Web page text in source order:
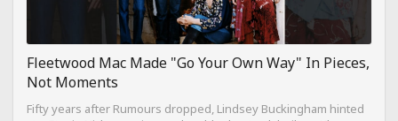
Fleetwood Mac Made "Go Your Own Way" In Pieces,
Not Moments
Fifty years after Rumours dropped, Lindsey Buckingham hinted